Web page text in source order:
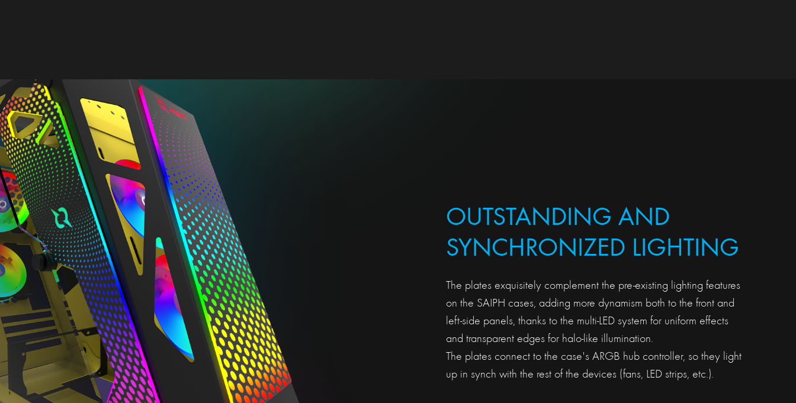
OUTSTANDING AND
SYNCHRONIZED LIGHTING
The plates exquisitely complement the pre-existing lighting features
on the SAIPH cases, adding more dynamism both to the front and
left-side panels, thanks to the multi-LED system for uniform effects
and transparent edges for halo-like illumination.
The plates connect to the case's ARGB hub controller, so they light
up in synch with the rest of the devices (fans, LED strips, etc.).